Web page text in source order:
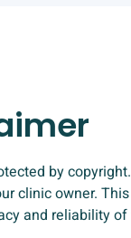
by
clinic owner.
and reliability